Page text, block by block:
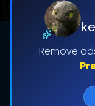
Remove